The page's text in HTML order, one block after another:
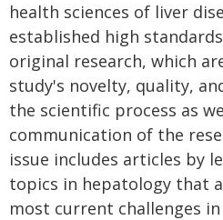
health sciences of liver
established high
original research, which
study's novelty, quality,
the scientific process as
communication of the
issue includes articles by
topics in hepatology that
most current challenges